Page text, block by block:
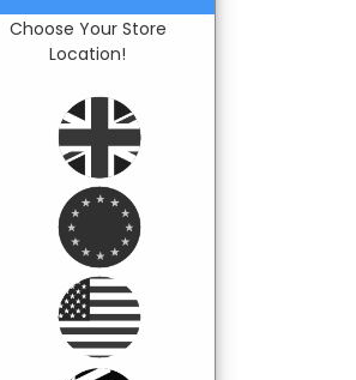
Choose Your Store
Location!